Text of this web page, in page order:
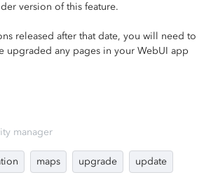
version of this feature.
released after that date, you will need to
upgraded any pages in your WebUI app
manager
maps upgrade update